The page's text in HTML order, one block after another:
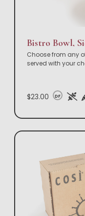
Choose from any
served with your
$23.00 DF